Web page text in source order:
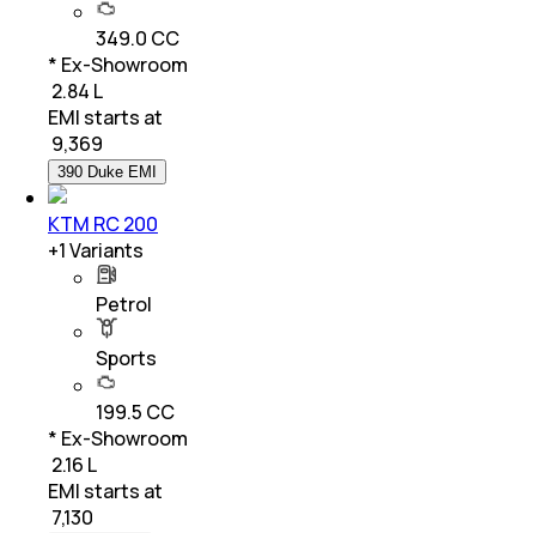
349.0 CC
* Ex-Showroom
₹ 2.84 L
EMI starts at
9,369
390 Duke EMI
KTM RC 200
+1Variants
Petrol
Sports
199.5 CC
* Ex-Showroom
₹ 2.16 L
EMI starts at
7,130